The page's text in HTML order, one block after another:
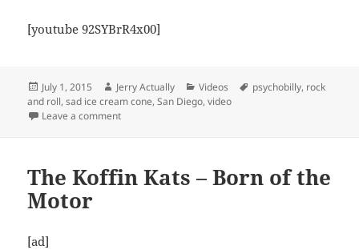
[youtube 92SYBrR4x00]
Posted
on
July 1, 2015 Author
Jerry Actually Categories
Videos Tags
psychobilly, rock
and roll,sad ice cream cone,San Diego,video
Leave a commenton The Blackjackits – Don’t Tell ME
The Koffin Kats – Born of the
Motor
[ad]